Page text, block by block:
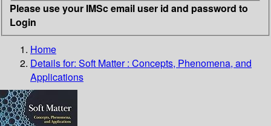
Please use your IMSc email user id and password to
Login
Home
Details for: Soft Matter : Concepts, Phenomena, and
Applications